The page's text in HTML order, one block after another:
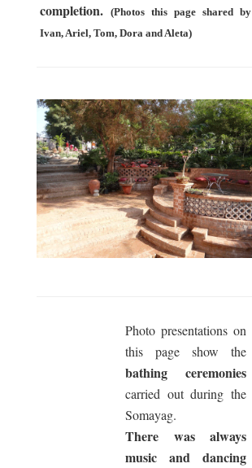
completion. (Photos this page shared by
Ivan, Ariel, Tom, Dora and Aleta)
Photo presentations on
this page show the
bathing ceremonies
carried out during the
Somayag.
There was always
music and dancing